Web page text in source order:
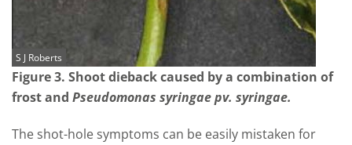
S J Roberts
Figure 3. Shoot dieback caused by a combination of
frost and Pseudomonas syringae pv. syringae.
The shot-hole symptoms can be easily mistaken for